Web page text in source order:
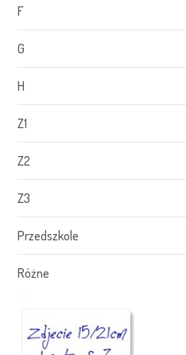
F
G
H
Z1
Z2
Z3
Przedszkole
Różne